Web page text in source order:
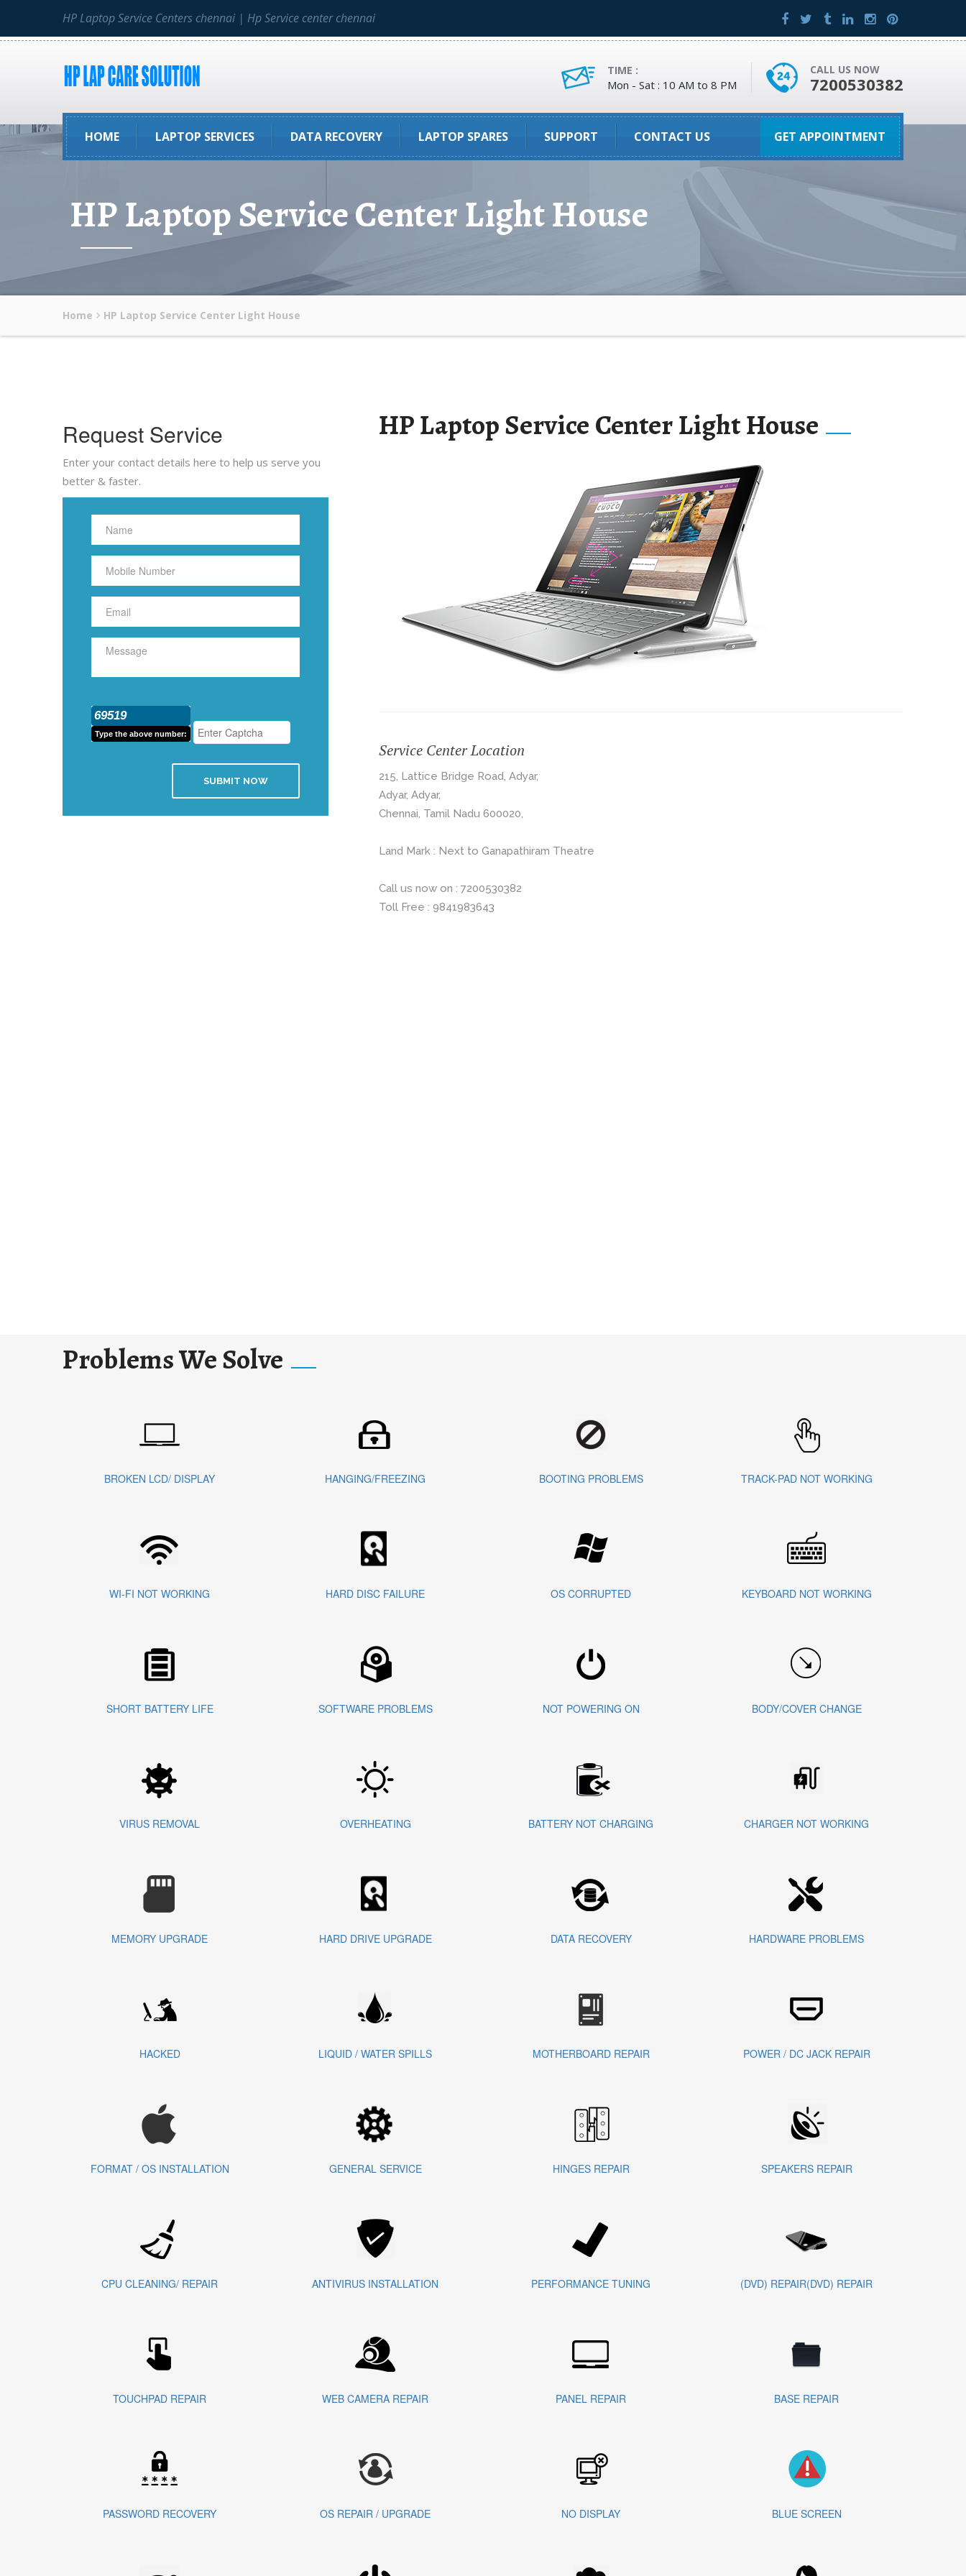
HP Laptop Service Centers chennai | Hp Service center chennai
TIME :
Mon - Sat : 10 AM to 8 PM
CALL US NOW
7200530382
HOME LAPTOP SERVICES DATA RECOVERY LAPTOP SPARES SUPPORT CONTACT US GET APPOINTMENT
HP Laptop Service Center Light House
Home HP Laptop Service Center Light House
Request Service
Enter your contact details here to help us serve you
better & faster.
69519
Type the above number:
SUBMIT NOW
HP Laptop Service Center Light House
Service Center Location
215, Lattice Bridge Road, Adyar,
Adyar, Adyar,
Chennai, Tamil Nadu 600020,
Land Mark : Next to Ganapathiram Theatre
Call us now on : 7200530382
Toll Free : 9841983643
Problems We Solve
BROKEN LCD/ DISPLAY HANGING/FREEZING BOOTING PROBLEMS TRACK-PAD NOT WORKING
WI-FI NOT WORKING HARD DISC FAILURE OS CORRUPTED KEYBOARD NOT WORKING
SHORT BATTERY LIFE SOFTWARE PROBLEMS NOT POWERING ON BODY/COVER CHANGE
VIRUS REMOVAL OVERHEATING BATTERY NOT CHARGING CHARGER NOT WORKING
MEMORY UPGRADE HARD DRIVE UPGRADE DATA RECOVERY HARDWARE PROBLEMS
HACKED LIQUID / WATER SPILLS MOTHERBOARD REPAIR POWER / DC JACK REPAIR
FORMAT / OS INSTALLATION GENERAL SERVICE HINGES REPAIR SPEAKERS REPAIR
CPU CLEANING/ REPAIR ANTIVIRUS INSTALLATION PERFORMANCE TUNING (DVD) REPAIR(DVD) REPAIR
TOUCHPAD REPAIR WEB CAMERA REPAIR PANEL REPAIR BASE REPAIR
PASSWORD RECOVERY OS REPAIR / UPGRADE NO DISPLAY BLUE SCREEN